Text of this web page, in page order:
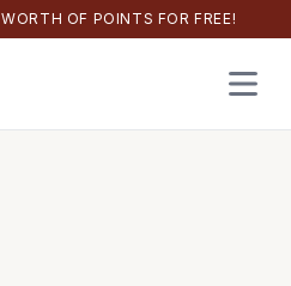
WORTH OF POINTS FOR FREE!
Open